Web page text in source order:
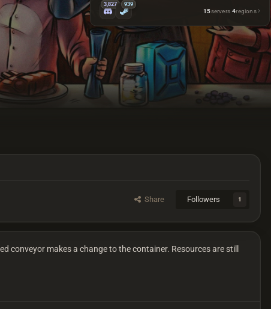
3,827 939
15servers·4regions
Share Followers 1
conveyor makes a change to the container. Resources are still